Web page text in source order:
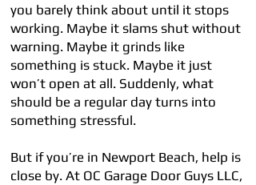
you barely think about until it stops
working. Maybe it slams shut without
warning. Maybe it grinds like
something is stuck. Maybe it just
won’t open at all. Suddenly, what
should be a regular day turns into
something stressful.
But if you’re in Newport Beach, help is
close by. At OC Garage Door Guys LLC,